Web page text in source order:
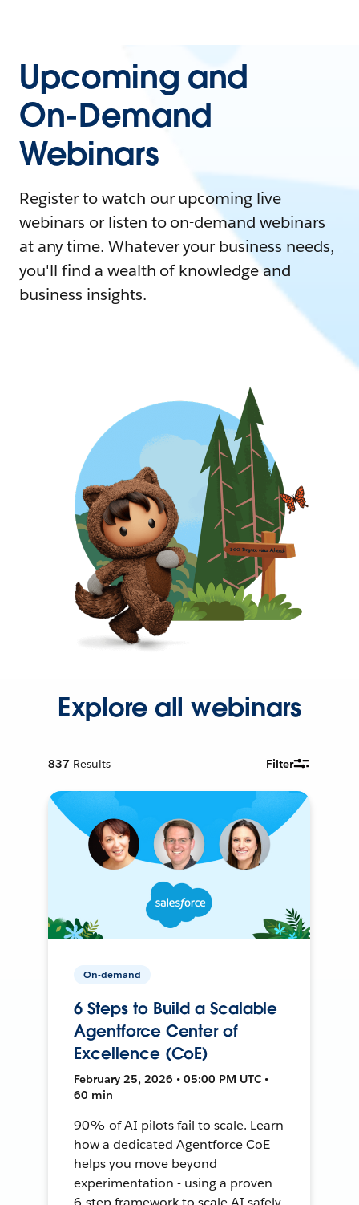
Upcoming and
On-Demand
Webinars
Register to watch our upcoming live
webinars or listen to on-demand webinars
at any time. Whatever your business needs,
you'll find a wealth of knowledge and
business insights.
Explore all webinars
837 Results Filter
On-demand
6 Steps to Build a Scalable
Agentforce Center of
Excellence (CoE)
February 25, 2026 • 05:00 PM UTC •
60 min
90% of AI pilots fail to scale. Learn
how a dedicated Agentforce CoE
helps you move beyond
experimentation - using a proven